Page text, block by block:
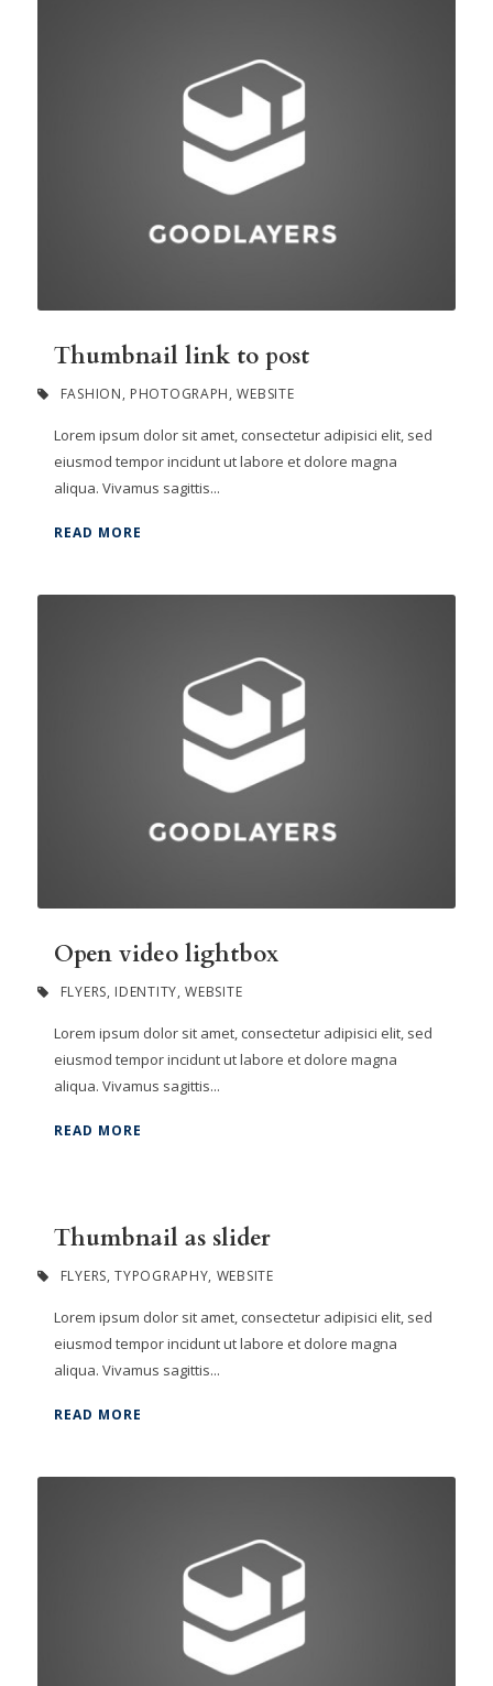
Thumbnail link to post
FASHION, PHOTOGRAPH, WEBSITE
Lorem ipsum dolor sit amet, consectetur adipisici elit, sed
eiusmod tempor incidunt ut labore et dolore magna
aliqua. Vivamus sagittis...
READ MORE
Open video lightbox
FLYERS, IDENTITY, WEBSITE
Lorem ipsum dolor sit amet, consectetur adipisici elit, sed
eiusmod tempor incidunt ut labore et dolore magna
aliqua. Vivamus sagittis...
READ MORE
Thumbnail as slider
FLYERS, TYPOGRAPHY, WEBSITE
Lorem ipsum dolor sit amet, consectetur adipisici elit, sed
eiusmod tempor incidunt ut labore et dolore magna
aliqua. Vivamus sagittis...
READ MORE